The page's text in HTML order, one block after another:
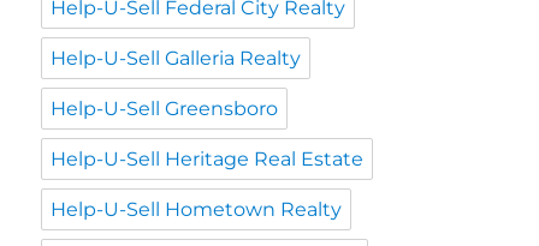
Help-U-Sell Federal City Realty
Help-U-Sell Galleria Realty
Help-U-Sell Greensboro
Help-U-Sell Heritage Real Estate
Help-U-Sell Hometown Realty